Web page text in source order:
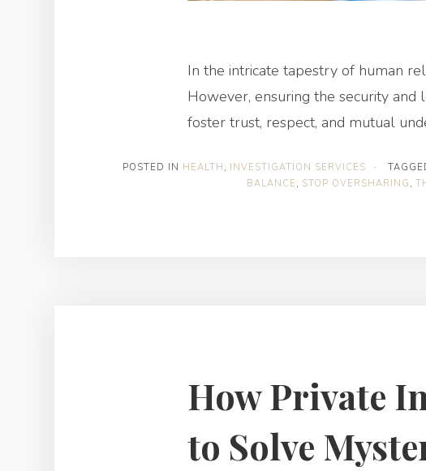
In the intricate tapestry of human
However, ensuring the security and
foster trust, respect, and mutual
POSTED IN HEALTH , INVESTIGATION SERVICES ·
BALANCE , STOP OVERSHARING ,
How Private
to Solve